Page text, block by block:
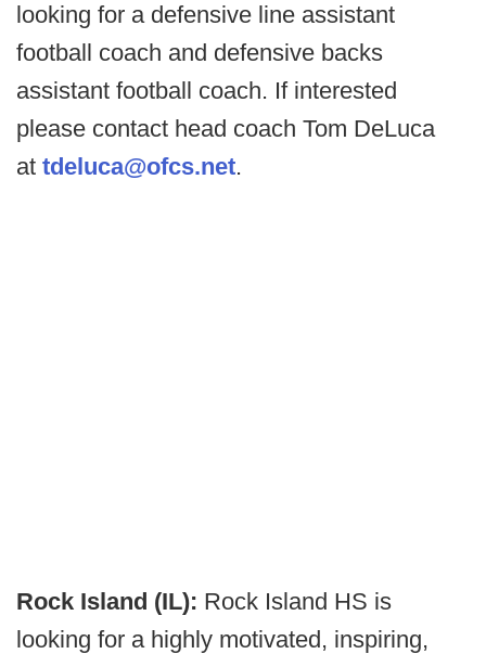
looking for a defensive line assistant
football coach and defensive backs
assistant football coach. If interested
please contact head coach Tom DeLuca
at tdeluca@ofcs.net.
Rock Island (IL): Rock Island HS is
looking for a highly motivated, inspiring,